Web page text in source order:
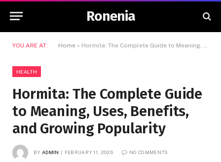
Ronenia
YOU ARE AT: Home » Hormita: The Complete Guide to Meaning, Uses, Benefits, and Growing Popularity
HEALTH
Hormita: The Complete Guide
to Meaning, Uses, Benefits,
and Growing Popularity
BY ADMIN FEBRUARY 11, 2026 NO COMMENTS